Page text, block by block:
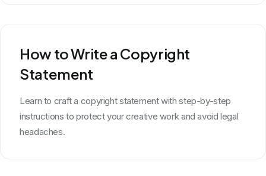
How to Write a Copyright
Statement
Learn to craft a copyright statement with step-by-step
instructions to protect your creative work and avoid legal
headaches.